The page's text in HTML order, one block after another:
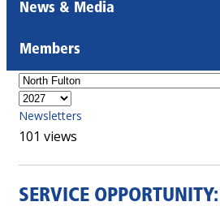
News & Media
Members
Newsletters
101 views
SERVICE